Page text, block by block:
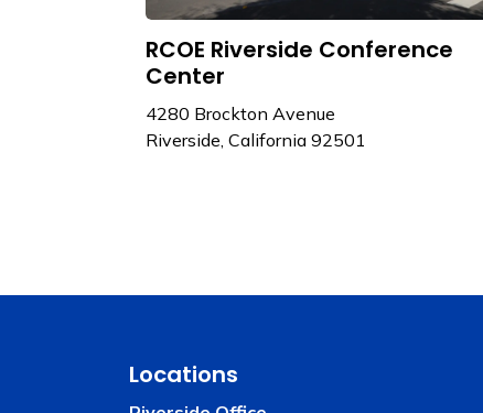
RCOE Riverside Conference
Center
4280 Brockton Avenue
Riverside, California 92501
Locations